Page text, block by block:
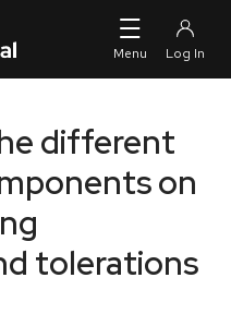
different
on
tolerations